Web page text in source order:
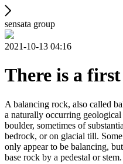
sensata group
2021-10-13 04:16
There is a
A balancing rock, also called
a naturally occurring
boulder, sometimes of
bedrock, or on glacial till.
only appear to be balancing,
base rock by a pedestal or stem.